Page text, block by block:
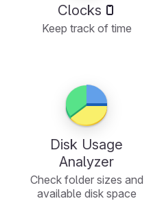
Clocks
Keep track of time
Disk Usage
Analyzer
Check folder sizes and
available disk space